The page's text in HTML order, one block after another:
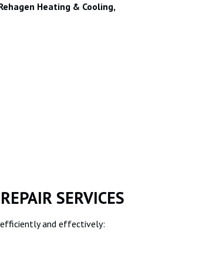
Heating & Cooling,
SERVICES
and effectively: